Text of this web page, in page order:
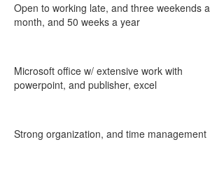
Open to working late, and three weekends a
month, and 50 weeks a year
Microsoft office w/ extensive work with
powerpoint, and publisher, excel
Strong organization, and time management